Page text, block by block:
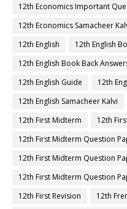
12th Economics Important
12th Economics Samacheer
12th English
12th English
12th English Book Back
12th English Guide
12th
12th English Samacheer Kalvi
12th First Midterm
12th
12th First Midterm Question
12th First Midterm Question
12th First Midterm Question
12th First Revision
12th